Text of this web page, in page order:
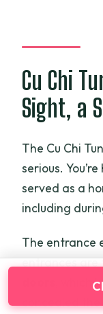
Cu Chi
Sight, a
The Cu Chi
serious.
served as a
including
The entrance
entrances
, which
concealed the